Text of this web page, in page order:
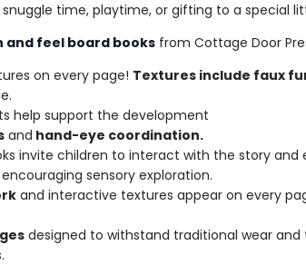
time, playtime, or gifting to a special
and feel board booksfrom Cottage Door
on every page! Textures include faux
help support the development
and hand-eye coordination.
invite children to interact with the story and
sensory exploration.
and interactive textures appear on every
designed to withstand traditional wear and